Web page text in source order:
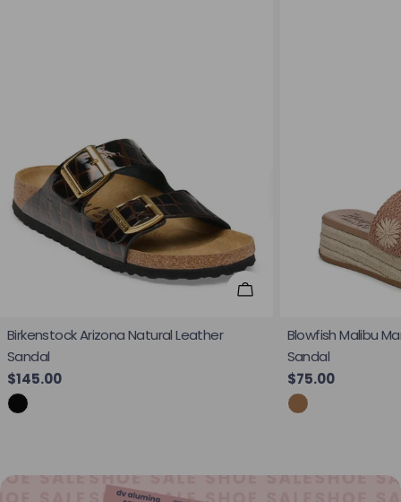
Choose Options
Birkenstock Arizona Natural Leather
Sandal
Regular price
$145.00
Blowfish Malibu
Sandal
Regular price
$75.00